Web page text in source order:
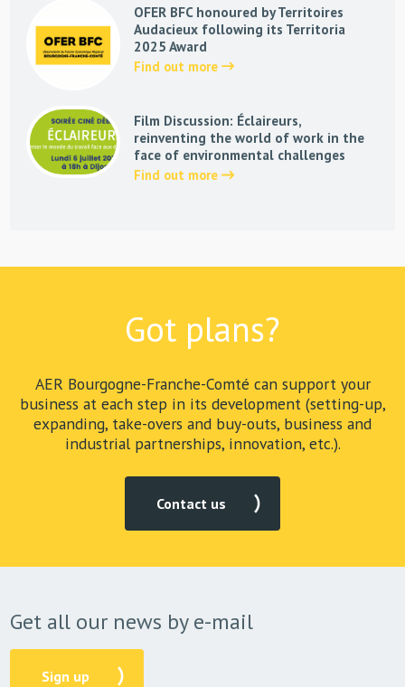
OFER BFC honoured by Territoires
Audacieux following its Territoria
2025 Award
Find out more
Film Discussion: Éclaireurs,
reinventing the world of work in the
face of environmental challenges
Find out more
Got plans?
AER Bourgogne-Franche-Comté can support your
business at each step in its development (setting-up,
expanding, take-overs and buy-outs, business and
industrial partnerships, innovation, etc.).
Contact us
Get all our news by e-mail
Sign up